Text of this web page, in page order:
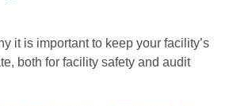
it is important to keep your facility’s
both for facility safety and audit